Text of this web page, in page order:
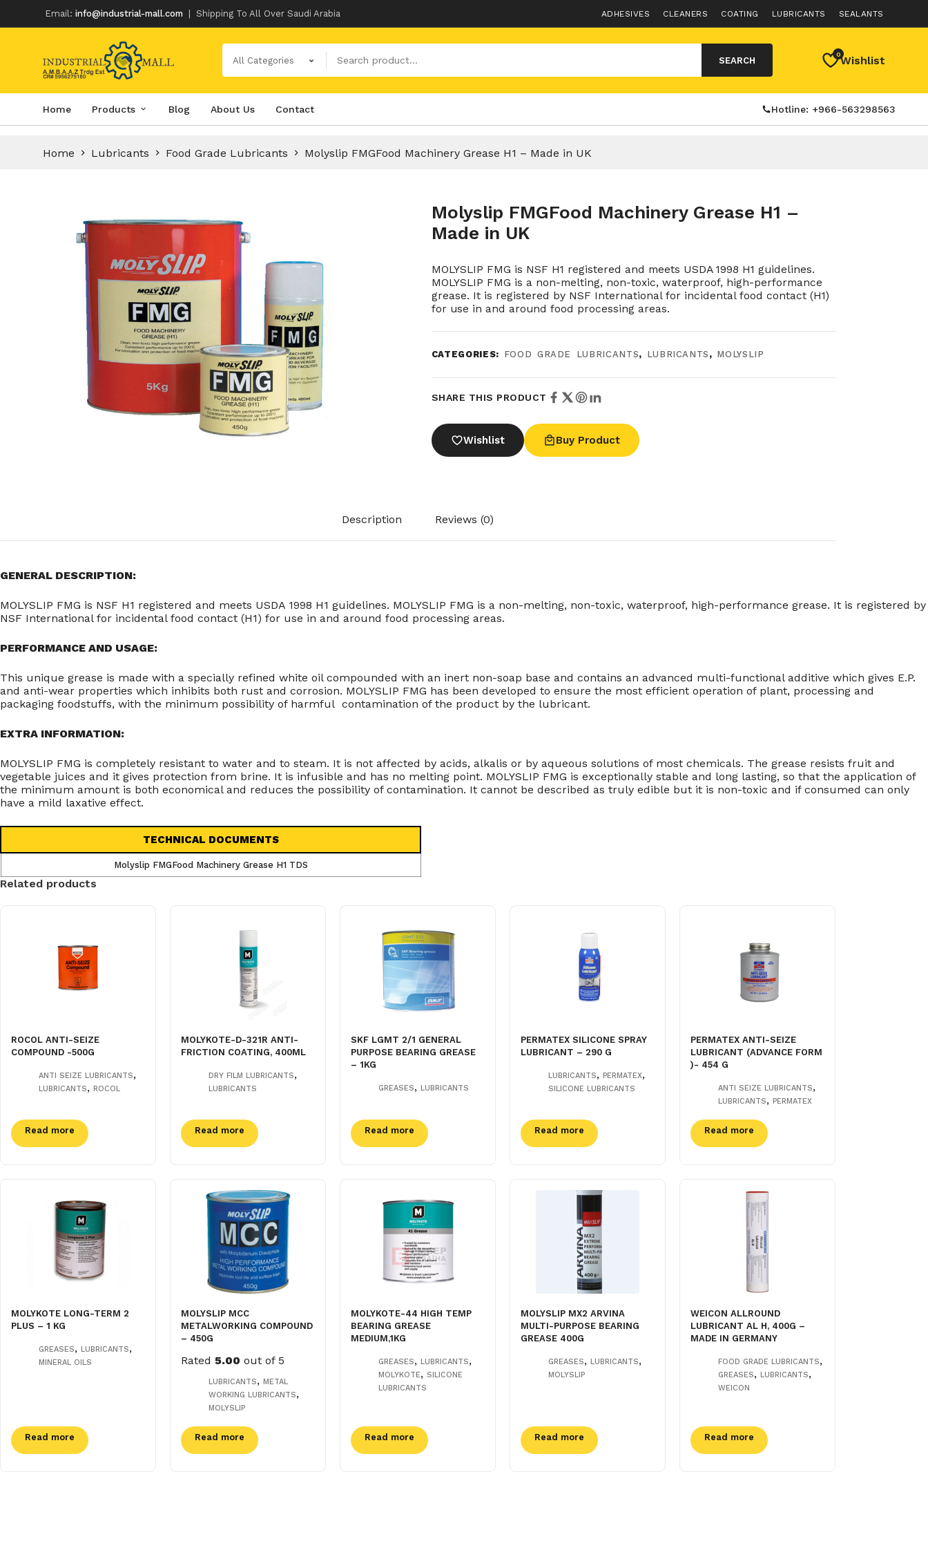
Email: info@industrial-mall.com Shipping To All Over Saudi Arabia ADHESIVES CLEANERS COATING LUBRICANTS SEALANTS
All Categories SEARCH
0Wishlist
Home Products Blog About Us Contact Hotline: +966-563298563
content
Home Lubricants Food Grade Lubricants Molyslip FMGFood Machinery Grease H1 – Made in UK
Molyslip FMGFood Machinery Grease H1 –
Made in UK
MOLYSLIP FMG is NSF H1 registered and meets USDA 1998 H1 guidelines.
MOLYSLIP FMG is a non-melting, non-toxic, waterproof, high-performance
grease. It is registered by NSF International for incidental food contact (H1)
for use in and around food processing areas.
CATEGORIES: FOOD GRADE LUBRICANTS, LUBRICANTS , MOLYSLIP
SHARE THIS PRODUCT
Wishlist Buy Product
Description Reviews (0)
GENERAL DESCRIPTION:
MOLYSLIP FMG is NSF H1 registered and meets USDA 1998 H1 guidelines. MOLYSLIP FMG is a non-melting, non-toxic, waterproof, high-performance grease. It is registered by
NSF International for incidental food contact (H1) for use in and around food processing areas.
PERFORMANCE AND USAGE:
This unique grease is made with a specially refined white oil compounded with an inert non-soap base and contains an advanced multi-functional additive which gives E.P.
and anti-wear properties which inhibits both rust and corrosion. MOLYSLIP FMG has been developed to ensure the most efficient operation of plant, processing and
packaging foodstuffs, with the minimum possibility of harmful contamination of the product by the lubricant.
EXTRA INFORMATION:
MOLYSLIP FMG is completely resistant to water and to steam. It is not affected by acids, alkalis or by aqueous solutions of most chemicals. The grease resists fruit and
vegetable juices and it gives protection from brine. It is infusible and has no melting point. MOLYSLIP FMG is exceptionally stable and long lasting, so that the application of
the minimum amount is both economical and reduces the possibility of contamination. It cannot be described as truly edible but it is non-toxic and if consumed can only
have a mild laxative effect.
TECHNICAL DOCUMENTS
Molyslip FMGFood Machinery Grease H1 TDS
Related products
ROCOL ANTI-SEIZE
COMPOUND -500G
ANTI SEIZE LUBRICANTS,
LUBRICANTS, ROCOL
Read more
MOLYKOTE-D-321R ANTI-
FRICTION COATING, 400ML
DRY FILM LUBRICANTS,
LUBRICANTS
Read more
SKF LGMT 2/1 GENERAL
PURPOSE BEARING GREASE
– 1KG
GREASES, LUBRICANTS
Read more
PERMATEX SILICONE SPRAY
LUBRICANT – 290 G
LUBRICANTS, PERMATEX,
SILICONE LUBRICANTS
Read more
PERMATEX ANTI-SEIZE
LUBRICANT (ADVANCE FORM
)- 454 G
ANTI SEIZE LUBRICANTS,
LUBRICANTS, PERMATEX
Read more
MOLYKOTE LONG-TERM 2
PLUS – 1 KG
GREASES, LUBRICANTS,
MINERAL OILS
Read more
MOLYSLIP MCC
METALWORKING COMPOUND
– 450G
Rated 5.00 out of 5
LUBRICANTS, METAL
WORKING LUBRICANTS,
MOLYSLIP
Read more
MOLYKOTE-44 HIGH TEMP
BEARING GREASE
MEDIUM,1KG
GREASES, LUBRICANTS,
MOLYKOTE, SILICONE
LUBRICANTS
Read more
MOLYSLIP MX2 ARVINA
MULTI-PURPOSE BEARING
GREASE 400G
GREASES, LUBRICANTS,
MOLYSLIP
Read more
WEICON ALLROUND
LUBRICANT AL H, 400G –
MADE IN GERMANY
FOOD GRADE LUBRICANTS,
GREASES, LUBRICANTS,
WEICON
Read more